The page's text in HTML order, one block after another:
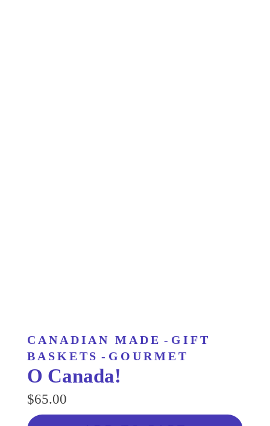
CANADIAN MADE - GIFT
BASKETS - GOURMET
O Canada!
$65.00